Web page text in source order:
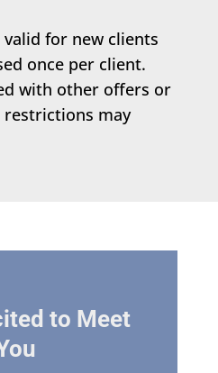
for new clients
once per client.
with other offers or
may
to Meet